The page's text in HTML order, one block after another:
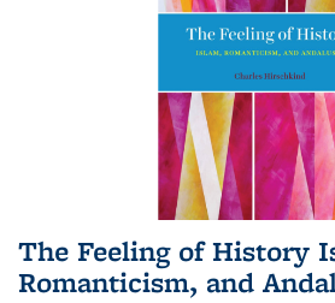
The Feeling of History
Romanticism, and